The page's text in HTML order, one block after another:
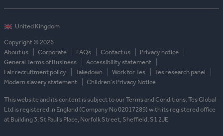
Copyright © 2026
About us
Corporate FAQs Contact us
Privacy notice
General Terms of Business
Accessibility statement
Fair recruitment policy
Takedown Work for Tes
Tes research panel
Modern slavery statement
Children's Privacy Notice
This website and its content is subject to our Terms and Conditions. Tes Global
Ltd is registered in England (Company No 02017289) with its registered office
at Building 3, St Paul’s Place, Norfolk Street, Sheffield, S1 2JE